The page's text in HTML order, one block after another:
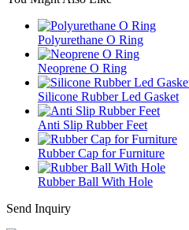
Polyurethane O Ring
Neoprene O Ring
Silicone Rubber Led Gasket
Anti Slip Rubber Feet
Rubber Cap for Furniture
Rubber Ball With Hole
Send Inquiry